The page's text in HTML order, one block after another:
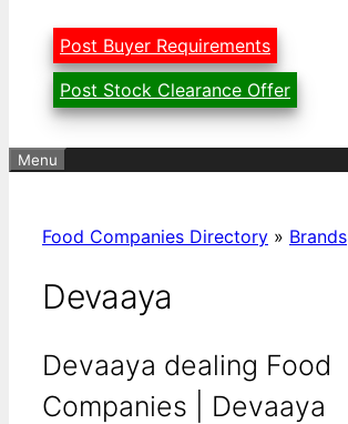
Post Buyer Requirements
Post Stock Clearance Offer
Menu
Food Companies Directory » Brands
Devaaya
Devaaya dealing Food
Companies | Devaaya